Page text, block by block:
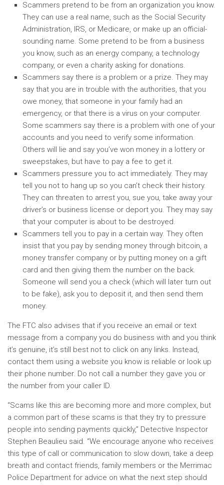
Scammers pretend to be from an organization you know.
They can use a real name, such as the Social Security
Administration, IRS, or Medicare, or make up an official-
sounding name. Some pretend to be from a business
you know, such as an energy company, a technology
company, or even a charity asking for donations.
Scammers say there is a problem or a prize. They may
say that you are in trouble with the authorities, that you
owe money, that someone in your family had an
emergency, or that there is a virus on your computer.
Some scammers say there is a problem with one of your
accounts and you need to verify some information.
Others will lie and say you’ve won money in a lottery or
sweepstakes, but have to pay a fee to get it.
Scammers pressure you to act immediately. They may
tell you not to hang up so you can’t check their history.
They can threaten to arrest you, sue you, take away your
driver’s or business license or deport you. They may say
that your computer is about to be destroyed.
Scammers tell you to pay in a certain way. They often
insist that you pay by sending money through bitcoin, a
money transfer company or by putting money on a gift
card and then giving them the number on the back.
Someone will send you a check (which will later turn out
to be fake), ask you to deposit it, and then send them
money.
The FTC also advises that if you receive an email or text
message from a company you do business with and you think
it’s genuine, it’s still best not to click on any links. Instead,
contact them using a website you know is reliable or look up
their phone number. Do not call a number they gave you or
the number from your caller ID.
“Scams like this are becoming more and more complex, but
a common part of these scams is that they try to pressure
people into sending payments quickly,” Detective Inspector
Stephen Beaulieu said. “We encourage anyone who receives
this type of call or communication to slow down, take a deep
breath and contact friends, family members or the Merrimac
Police Department for advice on what the next step should